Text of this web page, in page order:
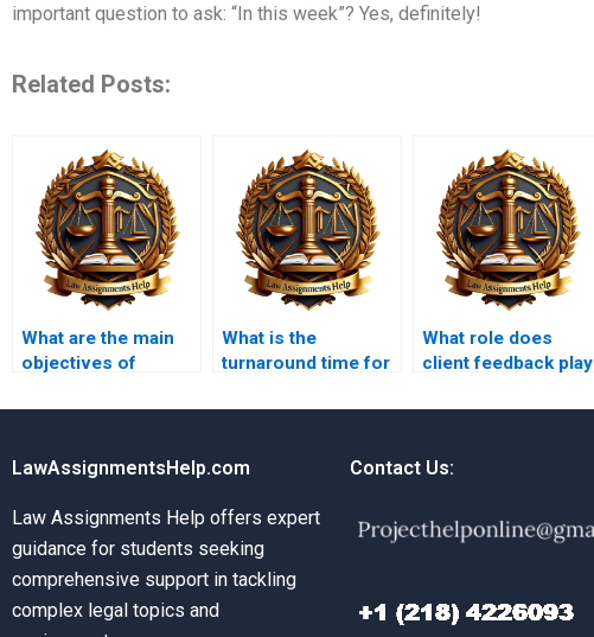
important question to ask: “In this week”? Yes, definitely!
Related Posts:
What are the main
objectives of
What is the
turnaround time for
assignments?
What role does
client feedback play
services?
LawAssignmentsHelp.com
Law Assignments Help offers expert
guidance for students seeking
comprehensive support in tackling
complex legal topics and
Contact Us: